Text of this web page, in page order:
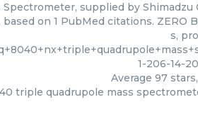
supplied by Shimadzu
on 1 PubMed citations. ZERO
s,
1-206-14-
Average 97
triple quadrupole mass